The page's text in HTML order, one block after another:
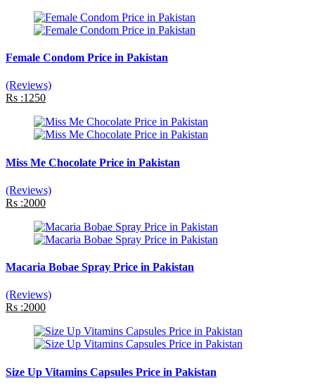
Female Condom Price in Pakistan
(Reviews)
Rs :1250
Miss Me Chocolate Price in Pakistan
(Reviews)
Rs :2000
Macaria Bobae Spray Price in Pakistan
(Reviews)
Rs :2000
Size Up Vitamins Capsules Price in Pakistan